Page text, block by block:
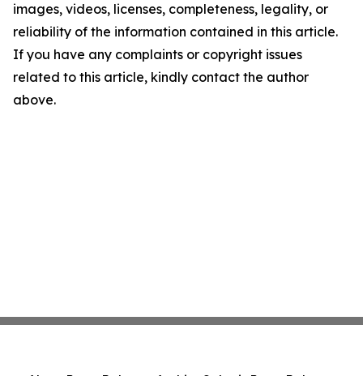
images, videos, licenses, completeness, legality, or
reliability of the information contained in this article.
If you have any complaints or copyright issues
related to this article, kindly contact the author
above.